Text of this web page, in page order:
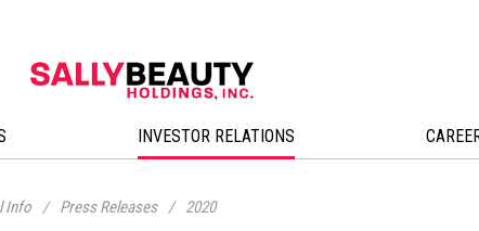
INVESTOR RELATIONS
Info / Press Releases / 2020